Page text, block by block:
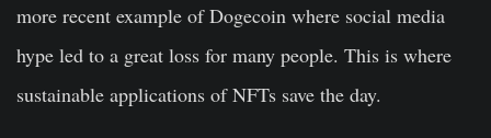
more recent example of Dogecoin where social media
hype led to a great loss for many people. This is where
sustainable applications of NFTs save the day.